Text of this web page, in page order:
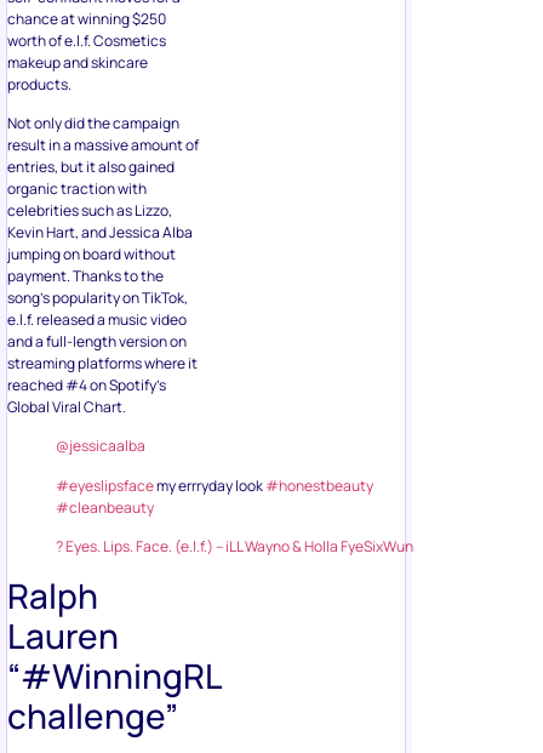
chance at winning $250
worth of e.l.f. Cosmetics
makeup and skincare
products.
Not only did the campaign
result in a massive amount of
entries, but it also gained
organic traction with
celebrities such as Lizzo,
Kevin Hart, and Jessica Alba
jumping on board without
payment. Thanks to the
song’s popularity on TikTok,
e.l.f. released a music video
and a full-length version on
streaming platforms where it
reached #4 on Spotify’s
Global Viral Chart.
@jessicaalba
#eyeslipsfacemy errryday look#honestbeauty
#cleanbeauty
? Eyes. Lips. Face. (e.l.f.) – iLL Wayno & Holla FyeSixWun
Ralph
Lauren
“#WinningRL
challenge”